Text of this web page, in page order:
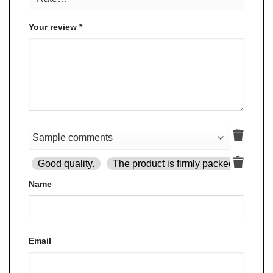
Your review *
Good quality. The product is firmly packed.
Name
Email